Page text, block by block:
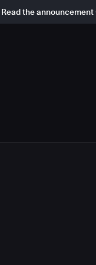
Read the announcement